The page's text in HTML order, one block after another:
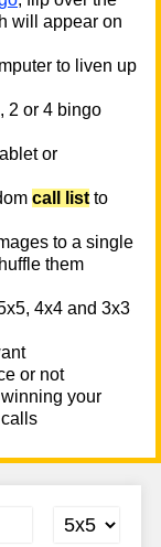
will appear on
to liven up
2 or 4 bingo
or
call list to
to a single
them
4x4 and 3x3
or not
your